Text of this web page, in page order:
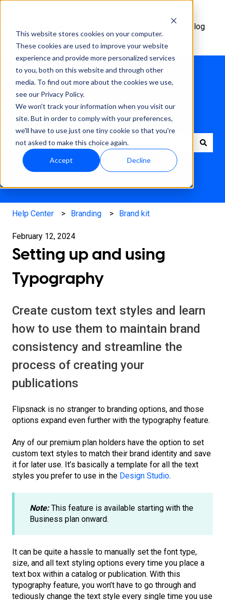
This website stores cookies on your computer.
These cookies are used to improve your website
experience and provide more personalized services
to you, both on this website and through other
media. To find out more about the cookies we use,
see our Privacy Policy.
We won't track your information when you visit our
site. But in order to comply with your preferences,
we'll have to use just one tiny cookie so that you're
not asked to make this choice again.
Accept Decline
Center
Changelog
How can we help?
There are no suggestions because the search field is
Help Center Branding Brand kit
February 12, 2024
Setting up and using
Typography
Create custom text styles and learn
how to use them to maintain brand
consistency and streamline the
process of creating your
publications
Flipsnack is no stranger to branding options, and those
options expand even further with the typography feature.
Any of our premium plan holders have the option to set
custom text styles to match their brand identity and save
it for later use. It’s basically a template for all the text
styles you prefer to use in the Design Studio.
Note:This feature is available starting with the
Business plan onward.
It can be quite a hassle to manually set the font type,
size, and all text styling options every time you place a
text box within a catalog or publication. With this
typography feature, you won’t have to go through and
tediously change the text style every single time you use